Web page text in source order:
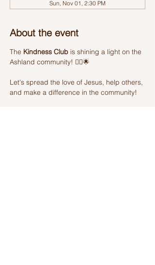
Sun, Nov 01, 2:30 PM
About the event
The Kindness Club is shining a light on the
Ashland community! 🦸‍♂️🌟
Let's spread the love of Jesus, help others,
and make a difference in the community!